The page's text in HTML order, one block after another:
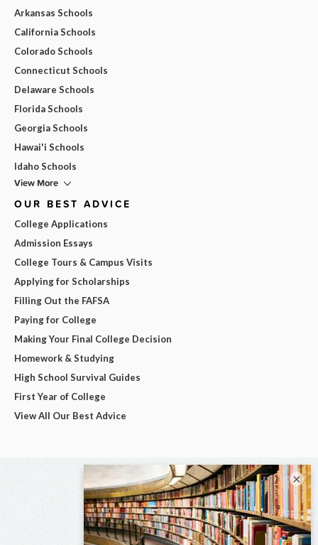
Arkansas Schools
California Schools
Colorado Schools
Connecticut Schools
Delaware Schools
Florida Schools
Georgia Schools
Hawai'i Schools
Idaho Schools
View More
OUR BEST ADVICE
College Applications
Admission Essays
College Tours & Campus Visits
Applying for Scholarships
Filling Out the FAFSA
Paying for College
Making Your Final College Decision
Homework & Studying
High School Survival Guides
First Year of College
View All Our Best Advice
×